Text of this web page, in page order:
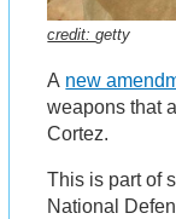
credit:getty
A new
weapons that
Cortez.
This is part of
National